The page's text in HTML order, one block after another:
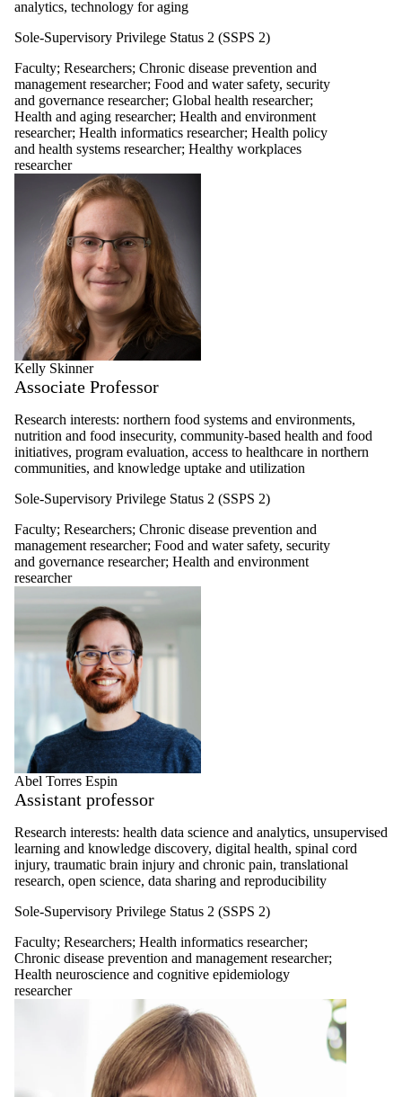
analytics, technology for aging
Sole-Supervisory Privilege Status 2 (SSPS 2)
Faculty; Researchers; Chronic disease prevention and
management researcher; Food and water safety, security
and governance researcher; Global health researcher;
Health and aging researcher; Health and environment
researcher; Health informatics researcher; Health policy
and health systems researcher; Healthy workplaces
researcher
Kelly Skinner
Associate Professor
Research interests: northern food systems and environments,
nutrition and food insecurity, community-based health and food
initiatives, program evaluation, access to healthcare in northern
communities, and knowledge uptake and utilization
Sole-Supervisory Privilege Status 2 (SSPS 2)
Faculty; Researchers; Chronic disease prevention and
management researcher; Food and water safety, security
and governance researcher; Health and environment
researcher
Abel Torres Espin
Assistant professor
Research interests: health data science and analytics, unsupervised
learning and knowledge discovery, digital health, spinal cord
injury, traumatic brain injury and chronic pain, translational
research, open science, data sharing and reproducibility
Sole-Supervisory Privilege Status 2 (SSPS 2)
Faculty; Researchers; Health informatics researcher;
Chronic disease prevention and management researcher;
Health neuroscience and cognitive epidemiology
researcher